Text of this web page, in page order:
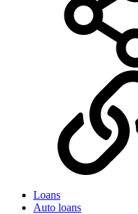
Loans
Auto loans